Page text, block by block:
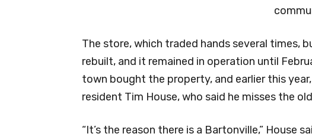
The store, which traded hands several times,
rebuilt, and it remained in operation until
town bought the property, and earlier this
resident Tim House, who said he misses the
“It’s the reason there is a Bartonville,” House